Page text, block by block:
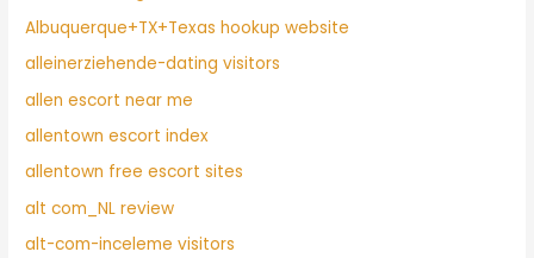
Albuquerque+TX+Texas hookup website
alleinerziehende-dating visitors
allen escort near me
allentown escort index
allentown free escort sites
alt com_NL review
alt-com-inceleme visitors